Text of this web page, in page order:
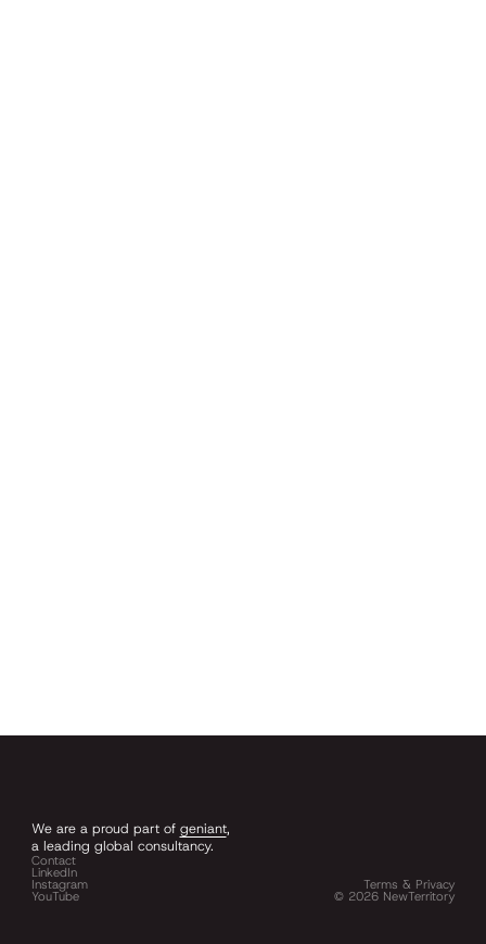
We are a proud part of geniant,
a leading global consultancy.
Contact
LinkedIn
Instagram
YouTube
Terms & Privacy
© 2026NewTerritory